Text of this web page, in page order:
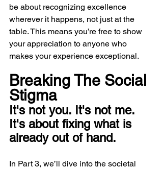
be about recognizing excellence
wherever it happens, not just at the
table. This means you’re free to show
your appreciation to anyone who
makes your experience exceptional.
Breaking The Social
Stigma
It's not you. It's not me.
It's about fixing what is
already out of hand.
In Part 3, we’ll dive into the societal